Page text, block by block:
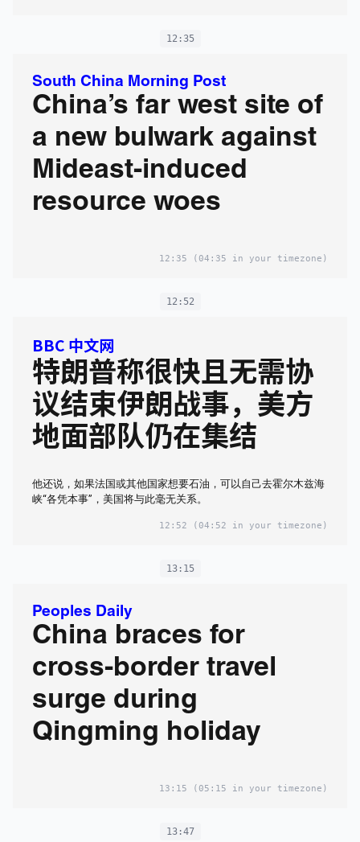
12:35
South China Morning Post
China’s far west site of
a new bulwark against
Mideast-induced
resource woes
12:35 (04:35 in your timezone)
12:52
BBC 中文网
特朗普称很快且无需协
议结束伊朗战事，美方
地面部队仍在集结
他还说，如果法国或其他国家想要石油，可以自己去霍尔木兹海
峡“各凭本事”，美国将与此毫无关系。
12:52 (04:52 in your timezone)
13:15
Peoples Daily
China braces for
cross-border travel
surge during
Qingming holiday
13:15 (05:15 in your timezone)
13:47